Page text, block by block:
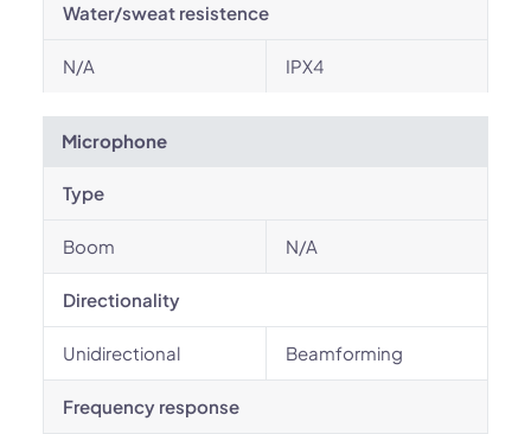
Water/sweat resistence
N/A IPX4
Microphone
Type
Boom N/A
Directionality
Unidirectional Beamforming
Frequency response